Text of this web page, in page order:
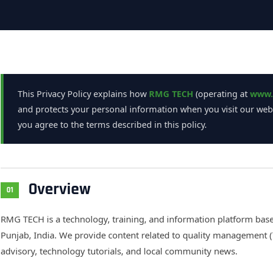
This Privacy Policy explains how RMG TECH (operating at
and protects your personal information when you visit our
you agree to the terms described in this policy.
01 Overview
RMG TECH is a technology, training, and information platform
Punjab, India. We provide content related to quality management
advisory, technology tutorials, and local community news.